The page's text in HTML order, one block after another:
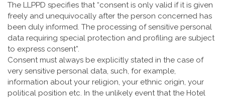
The LLPPD specifies that “consent is only valid if it is given
freely and unequivocally after the person concerned has
been duly informed. The processing of sensitive personal
data requiring special protection and profiling are subject
to express consent”.
Consent must always be explicitly stated in the case of
very sensitive personal data, such, for example,
information about your religion, your ethnic origin, your
political position etc. In the unlikely event that the Hotel